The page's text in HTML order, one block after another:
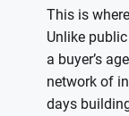
This is
Unlike
a buyer’s
network of
days